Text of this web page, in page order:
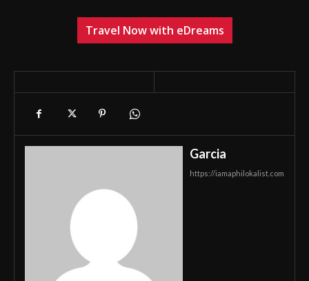
Travel Now with eDreams
Garcia
https://iamaphilokalist.com